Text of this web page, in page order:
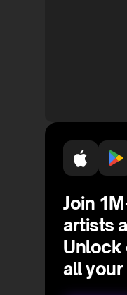
Join
artists
Unlock
all